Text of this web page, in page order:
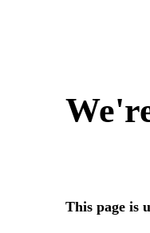
This page is